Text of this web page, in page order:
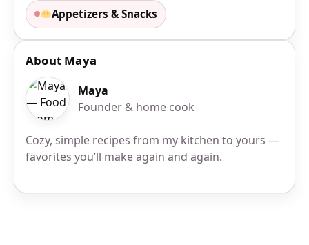
Appetizers & Snacks
About Maya
Maya
Founder & home cook
Cozy, simple recipes from my kitchen to yours —
favorites you’ll make again and again.